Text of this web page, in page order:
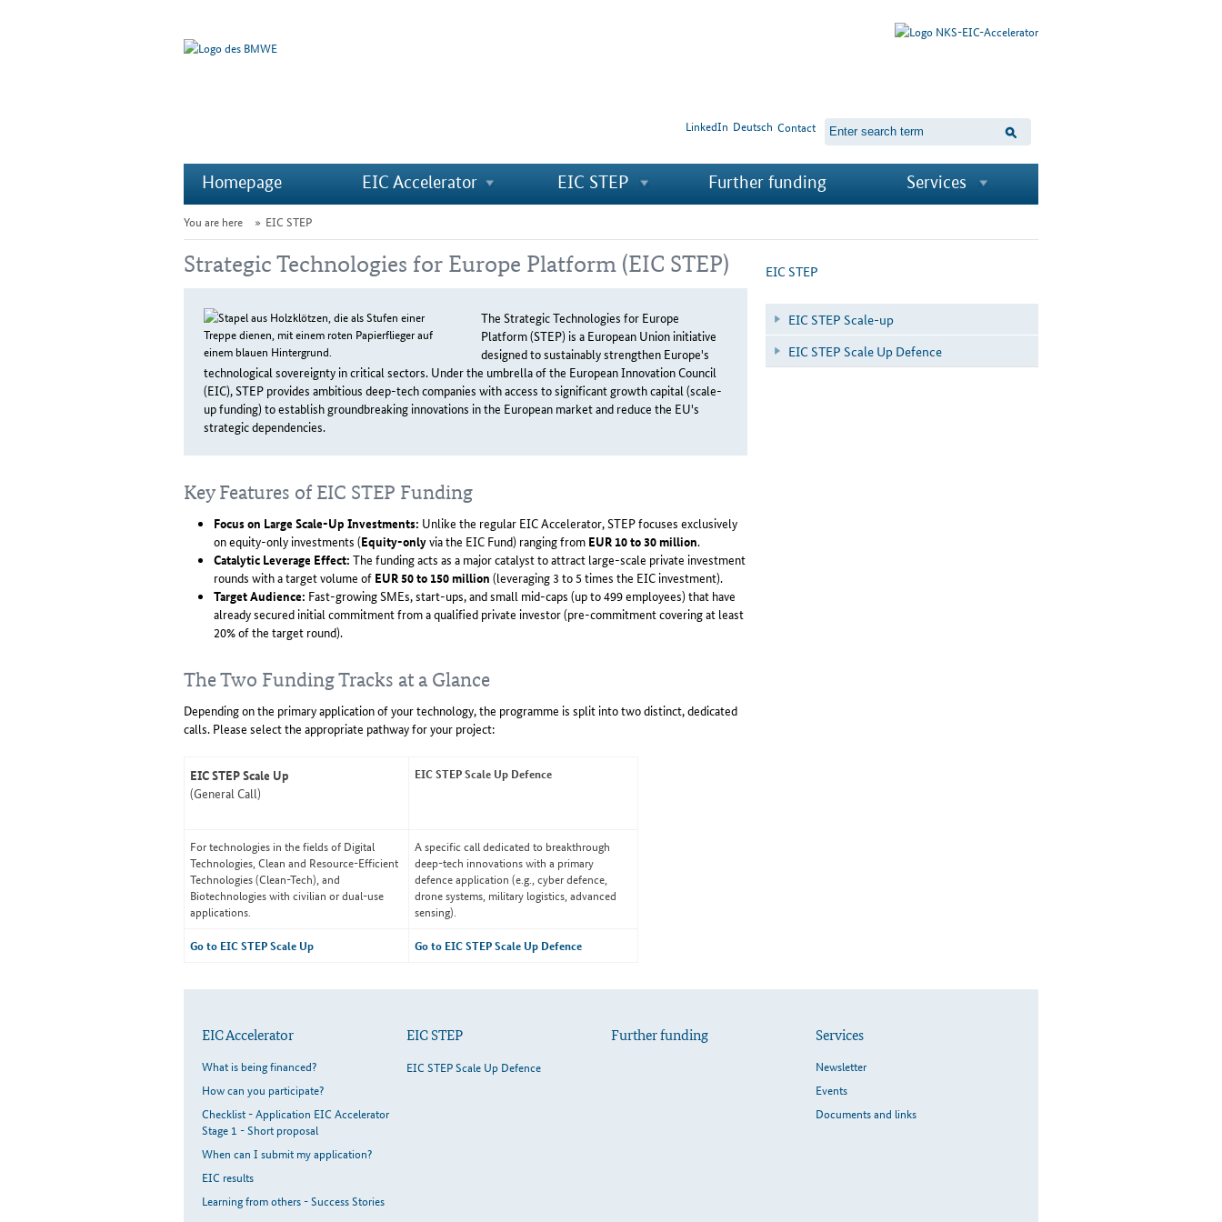
Contact
Deutsch
LinkedIn
Homepage EIC Accelerator EIC STEP Further funding Services
You are here EIC STEP
EIC STEP
EIC STEP Scale-up
EIC STEP Scale Up Defence
Strategic Technologies for Europe Platform (EIC STEP)
The Strategic Technologies for Europe
Platform (STEP) is a European Union initiative
designed to sustainably strengthen Europe's
technological sovereignty in critical sectors. Under the umbrella of the European Innovation Council
(EIC), STEP provides ambitious deep-tech companies with access to significant growth capital (scale-
up funding) to establish groundbreaking innovations in the European market and reduce the EU's
strategic dependencies.
Key Features of EIC STEP Funding
Focus on Large Scale-Up Investments: Unlike the regular EIC Accelerator, STEP focuses exclusively
on equity-only investments (Equity-onlyvia the EIC Fund) ranging from EUR 10 to 30 million.
Catalytic Leverage Effect:The funding acts as a major catalyst to attract large-scale private investment
rounds with a target volume of EUR 50 to 150 million (leveraging 3 to 5 times the EIC investment).
Target Audience: Fast-growing SMEs, start-ups, and small mid-caps (up to 499 employees) that have
already secured initial commitment from a qualified private investor (pre-commitment covering at least
20% of the target round).
The Two Funding Tracks at a Glance
Depending on the primary application of your technology, the programme is split into two distinct, dedicated
calls. Please select the appropriate pathway for your project:
EIC STEP Scale Up
(General Call)
EIC STEP Scale Up Defence
For technologies in the fields of Digital
Technologies, Clean and Resource-Efficient
Technologies (Clean-Tech), and
Biotechnologies with civilian or dual-use
applications.
A specific call dedicated to breakthrough
deep-tech innovations with a primary
defence application (e.g., cyber defence,
drone systems, military logistics, advanced
sensing).
Go to EIC STEP Scale Up Go to EIC STEP Scale Up Defence
EIC Accelerator
What is being financed?
How can you participate?
Checklist - Application EIC Accelerator
Stage 1 - Short proposal
When can I submit my application?
EIC results
Learning from others - Success Stories
EIC STEP
EIC STEP Scale Up Defence
Further funding Services
Newsletter
Events
Documents and links